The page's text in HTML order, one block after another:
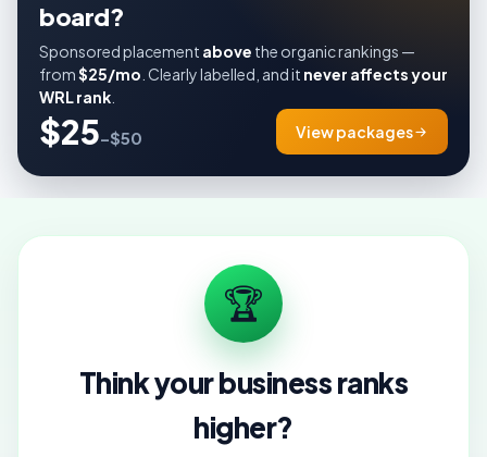
board?
Sponsored placement above the organic rankings —
from$25/mo . Clearly labelled, and it never affects your
WRL rank
$25–$50 View packages
🏆
Think your business ranks
higher?